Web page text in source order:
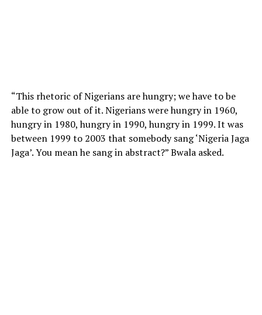
“This rhetoric of Nigerians are hungry; we have to be
able to grow out of it. Nigerians were hungry in 1960,
hungry in 1980, hungry in 1990, hungry in 1999. It was
between 1999 to 2003 that somebody sang ‘Nigeria Jaga
Jaga’. You mean he sang in abstract?” Bwala asked.